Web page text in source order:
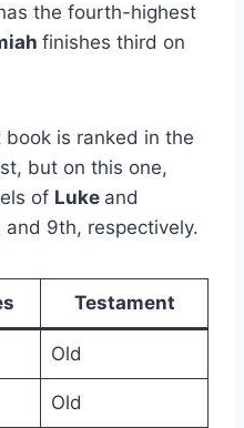
the fourth-highest
finishes third on
is ranked in the
but on this one,
of Luke and
and 9th, respectively.
Testament
Old
Old